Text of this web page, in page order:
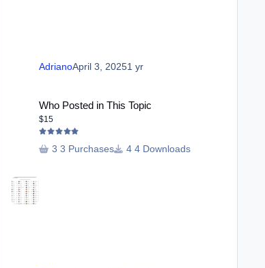
AdrianoApril 3, 20251 yr
Who Posted in This Topic
$15
3 Purchases 4 Downloads